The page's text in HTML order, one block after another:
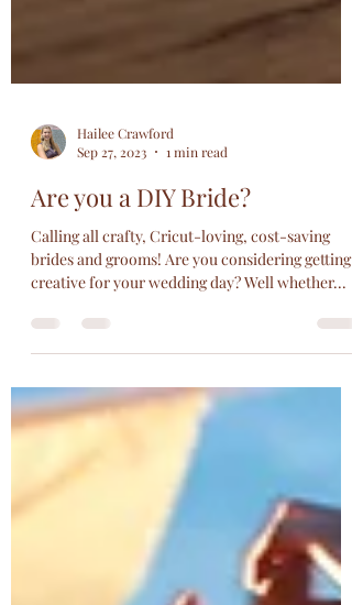
Hailee Crawford
Sep 27, 2023
1 min read
Are you a DIY Bride?
Calling all crafty, Cricut-loving, cost-saving
brides and grooms! Are you considering getting